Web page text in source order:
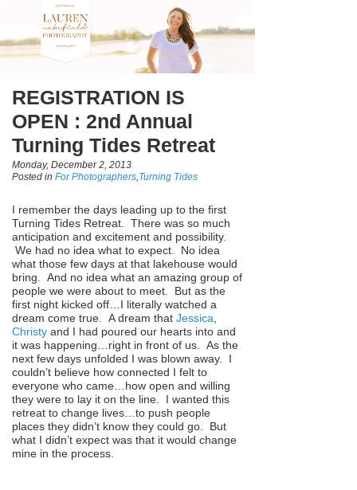
REGISTRATION IS
OPEN : 2nd Annual
Turning Tides Retreat
Monday, December 2, 2013
Posted in For Photographers Turning Tides
I remember the days leading up to the first
Turning Tides Retreat. There was so much
anticipation and excitement and possibility.
We had no idea what to expect. No idea
what those few days at that lakehouse would
bring. And no idea what an amazing group of
people we were about to meet. But as the
first night kicked off…I literally watched a
dream come true. A dream that Jessica
Christy and I had poured our hearts into and
it was happening…right in front of us. As the
next few days unfolded I was blown away. I
couldn’t believe how connected I felt to
everyone who came…how open and willing
they were to lay it on the line. I wanted this
retreat to change lives…to push people
places they didn’t know they could go. But
what I didn’t expect was that it would change
mine in the process.